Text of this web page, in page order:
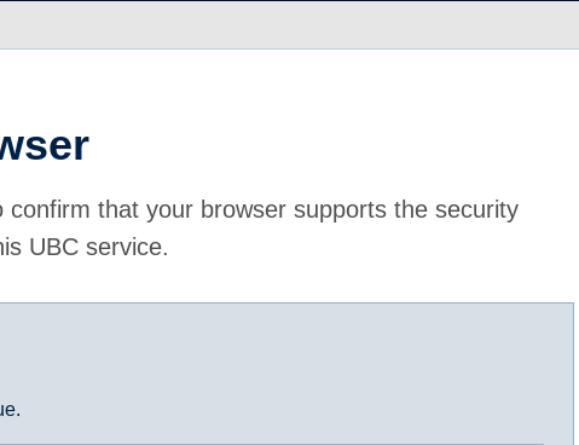
confirm that your browser supports the security
UBC service.